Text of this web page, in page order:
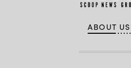
ABOUT US